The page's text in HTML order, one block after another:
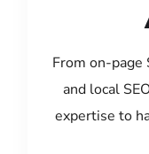
From on-page
and local
expertise to